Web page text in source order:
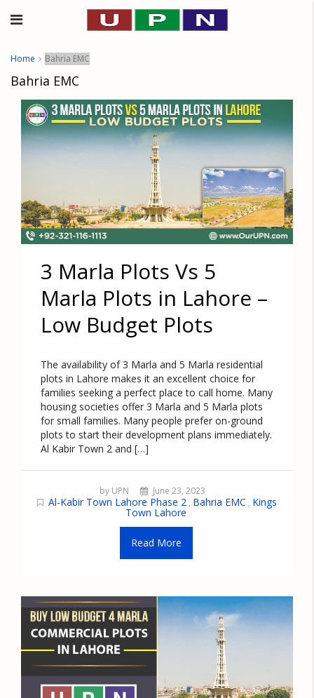
Home Bahria EMC
Bahria EMC
3 Marla Plots Vs 5
Marla Plots in Lahore –
Low Budget Plots
The availability of 3 Marla and 5 Marla residential
plots in Lahore makes it an excellent choice for
families seeking a perfect place to call home. Many
housing societies offer 3 Marla and 5 Marla plots
for small families. Many people prefer on-ground
plots to start their development plans immediately.
Al Kabir Town 2 and […]
by UPN June 23, 2023
Al-Kabir Town Lahore Phase 2 , Bahria EMC , Kings
Town Lahore
Read More